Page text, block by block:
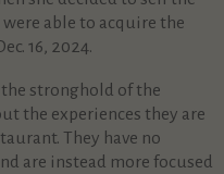
able to acquire the
16, 2024.
stronghold of the
the experiences they are
They have no
are instead more focused